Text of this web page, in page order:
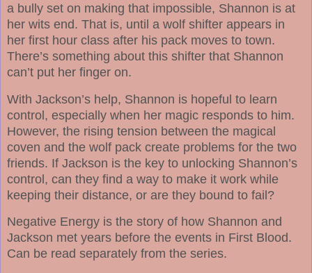
a bully set on making that impossible, Shannon is at
her wits end. That is, until a wolf shifter appears in
her first hour class after his pack moves to town.
There’s something about this shifter that Shannon
can’t put her finger on.
With Jackson’s help, Shannon is hopeful to learn
control, especially when her magic responds to him.
However, the rising tension between the magical
coven and the wolf pack create problems for the two
friends. If Jackson is the key to unlocking Shannon’s
control, can they find a way to make it work while
keeping their distance, or are they bound to fail?
Negative Energy is the story of how Shannon and
Jackson met years before the events in First Blood.
Can be read separately from the series.